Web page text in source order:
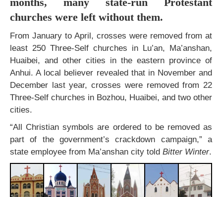
churches were left without them.
From January to April, crosses were removed from at
least 250 Three-Self churches in Lu’an, Ma’anshan,
Huaibei, and other cities in the eastern province of
Anhui. A local believer revealed that in November and
December last year, crosses were removed from 22
Three-Self churches in Bozhou, Huaibei, and two other
cities.
“All Christian symbols are ordered to be removed as
part of the government’s crackdown campaign,” a
state employee from Ma’anshan city told Bitter Winter.